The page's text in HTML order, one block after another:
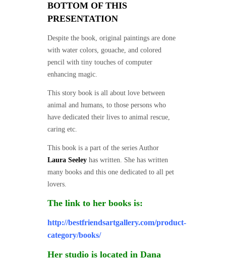
BOTTOM OF THIS
PRESENTATION
Despite the book, original paintings are done
with water colors, gouache, and colored
pencil with tiny touches of computer
enhancing magic.
This story book is all about love between
animal and humans, to those persons who
have dedicated their lives to animal rescue,
caring etc.
This book is a part of the series Author
Laura Seeley has written. She has written
many books and this one dedicated to all pet
lovers.
The link to her books is:
http://bestfriendsartgallery.com/product-
category/books/
Her studio is located in Dana